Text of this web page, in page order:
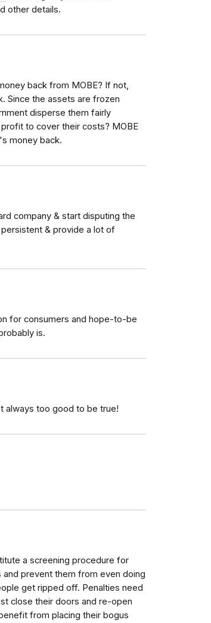
other details.
back from MOBE? If not,
Since the assets are frozen
disperse them fairly
to cover their costs? MOBE
money back.
company & start disputing the
& provide a lot of
for consumers and hope-to-be
is.
always too good to be true!
a screening procedure for
prevent them from even doing
get ripped off. Penalties need
close their doors and re-open
from placing their bogus